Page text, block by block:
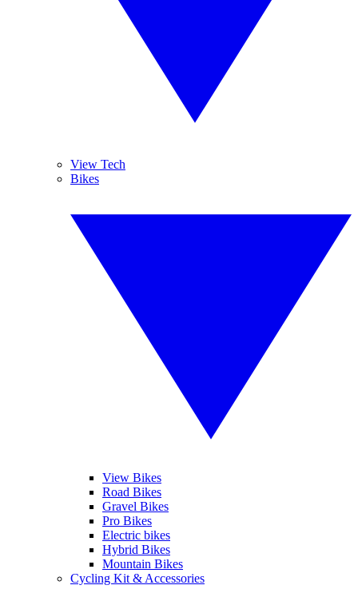
View Tech
Bikes
View Bikes
Road Bikes
Gravel Bikes
Pro Bikes
Electric bikes
Hybrid Bikes
Mountain Bikes
Cycling Kit & Accessories